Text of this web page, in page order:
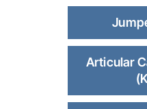
Articular